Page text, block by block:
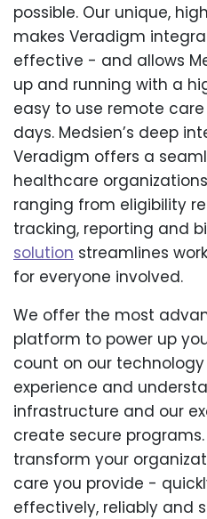
possible. Our unique,
makes Veradigm
effective - and allows
up and running with a
easy to use remote
days. Medsien’s deep
Veradigm offers a
healthcare
ranging from eligibility
tracking, reporting and
solution streamlines
for everyone involved.
We offer the most
platform to power up
count on our
experience and
infrastructure and our
create secure
transform your
care you provide -
effectively, reliably and